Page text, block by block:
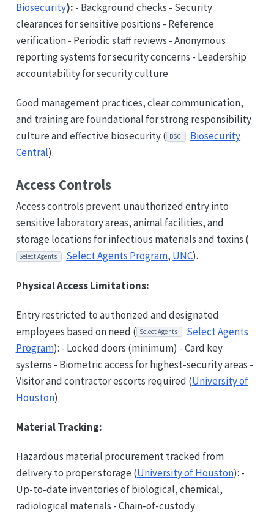
Biosecurity): - Background checks - Security
clearances for sensitive positions - Reference
verification - Periodic staff reviews - Anonymous
reporting systems for security concerns - Leadership
accountability for security culture
Good management practices, clear communication,
and training are foundational for strong responsibility
culture and effective biosecurity ( BSC
Biosecurity
Central).
Access Controls
Access controls prevent unauthorized entry into
sensitive laboratory areas, animal facilities, and
storage locations for infectious materials and toxins (
Select Agents Select Agents Program, UNC).
Physical Access Limitations:
Entry restricted to authorized and designated
employees based on need ( Select Agents
Select Agents
Program): - Locked doors (minimum) - Card key
systems - Biometric access for highest-security areas -
Visitor and contractor escorts required (University of
Houston)
Material Tracking:
Hazardous material procurement tracked from
delivery to proper storage (University of Houston): -
Up-to-date inventories of biological, chemical,
radiological materials - Chain-of-custody